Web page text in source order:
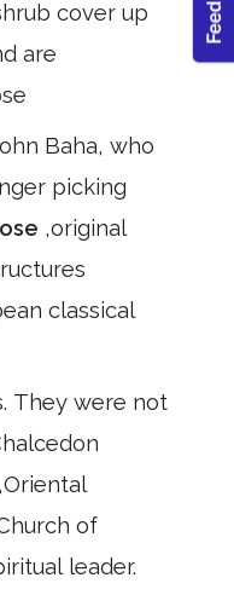
cover up
are
Baha, who
picking
,original
classical
They were not
,Oriental
of
leader.